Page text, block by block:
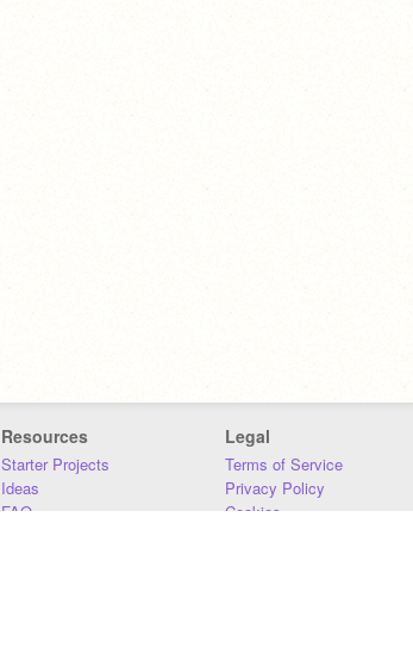
Resources
Starter Projects
Ideas
FAQ
Legal
Terms of Service
Privacy Policy
Cookies